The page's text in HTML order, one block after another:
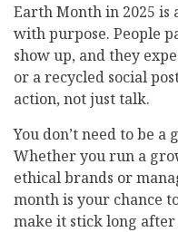
Earth Month in 2025
with purpose. People
show up, and they
or a recycled social
action, not just talk.
You don’t need to be
Whether you run a
ethical brands or
month is your chance
make it stick long